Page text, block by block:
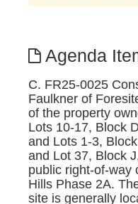
Agenda
C. FR25-0025
Faulkner of
of the property
Lots 10-17, Block
and Lots 1-3,
and Lot 37, Block
public right-of-way
Hills Phase 2A.
site is generally